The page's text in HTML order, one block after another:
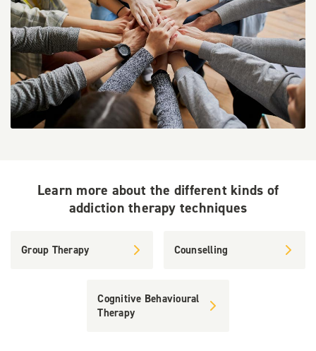
Learn more about the different kinds of
addiction therapy techniques
Group Therapy Counselling
Cognitive Behavioural
Therapy